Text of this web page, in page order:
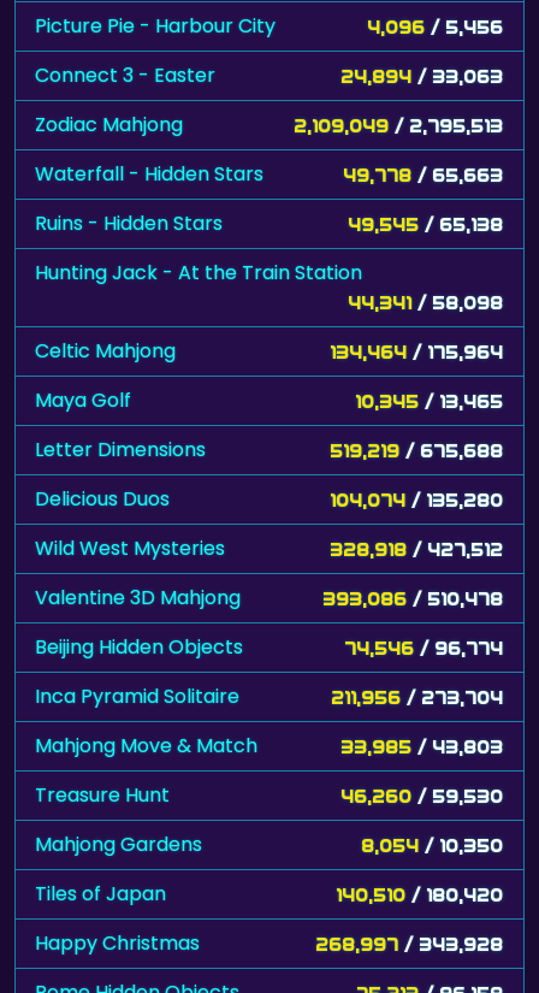
Picture Pie - Harbour City 4,096 / 5,456
Connect 3 - Easter 24,894 / 33,063
Zodiac Mahjong 2,109,049 / 2,795,513
Waterfall - Hidden Stars 49,778 / 65,663
Ruins - Hidden Stars 49,545 / 65,138
Hunting Jack - At the Train Station
44,341 / 58,098
Celtic Mahjong 134,464 / 175,964
Maya Golf 10,345 / 13,465
Letter Dimensions 519,219 / 675,688
Delicious Duos 104,074 / 135,280
Wild West Mysteries 328,918 / 427,512
Valentine 3D Mahjong 393,086 / 510,478
Beijing Hidden Objects 74,546 / 96,774
Inca Pyramid Solitaire 211,956 / 273,704
Mahjong Move & Match 33,985 / 43,803
Treasure Hunt 46,260 / 59,530
Mahjong Gardens 8,054 / 10,350
Tiles of Japan 140,510 / 180,420
Happy Christmas 268,997 / 343,928